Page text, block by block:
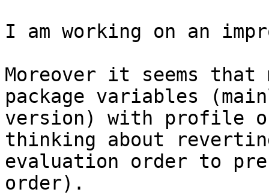
I am working on an
Moreover it seems
package variables
version) with profile
thinking about
evaluation order to
order).